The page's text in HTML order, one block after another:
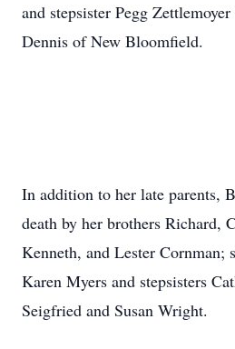
and stepsister Pegg
Dennis of New Bloomfield.
In addition to her late parents,
death by her brothers Richard,
Kenneth, and Lester Cornman;
Karen Myers and stepsisters
Seigfried and Susan Wright.